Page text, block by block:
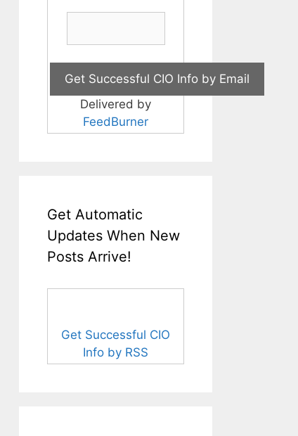
Delivered by
FeedBurner
Get Automatic
Updates When New
Posts Arrive!
Get Successful CIO
Info by RSS